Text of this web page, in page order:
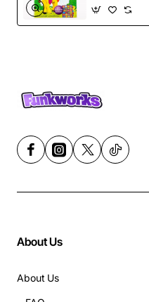
About Us
About Us